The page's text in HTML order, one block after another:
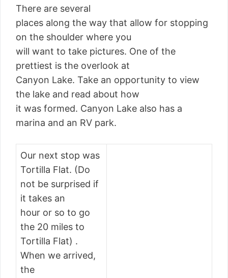
There are several
places along the way that allow for stopping
on the shoulder where you
will want to take pictures. One of the
prettiest is the overlook at
Canyon Lake. Take an opportunity to view
the lake and read about how
it was formed. Canyon Lake also has a
marina and an RV park.
Our next stop was
Tortilla Flat. (Do
not be surprised if
it takes an
hour or so to go
the 20 miles to
Tortilla Flat) .
When we arrived,
the